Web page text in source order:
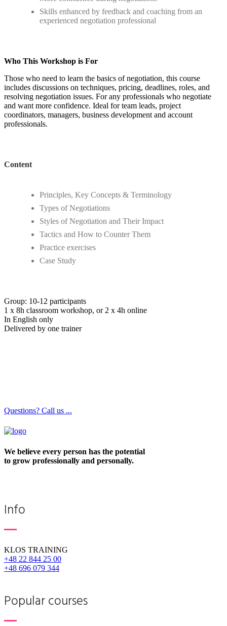
Skills enhanced by feedback and coaching from an
experienced negotiation professional
Who This Workshop is For
Those who need to learn the basics of negotiation, this course
includes discussions on techniques, pricing, deadlines, roles, and
resolving negotiation issues. For any professionals who negotiate
and want more confidence. Ideal for team leads, project
coordinators, managers, business development and account
professionals.
Content
Principles, Key Concepts & Terminology
Types of Negotiations
Styles of Negotiation and Their Impact
Tactics and How to Counter Them
Practice exercises
Case Study
Group: 10-12 participants
1 x 8h classroom workshop, or 2 x 4h online
In English only
Delivered by one trainer
Questions? Call us ...
We believe every person has the potential
to grow professionally and personally.
Info
KLOS TRAINING
+48 22 844 25 00
+48 696 079 344
Popular courses